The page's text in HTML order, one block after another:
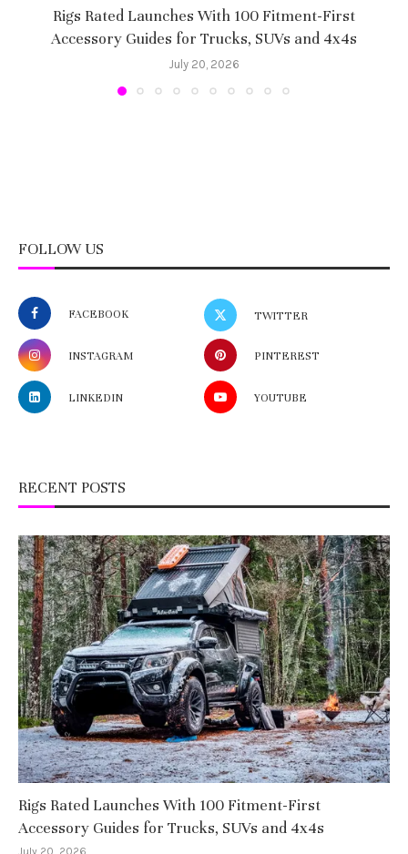
Rigs Rated Launches With 100 Fitment-First
Accessory Guides for Trucks, SUVs and 4x4s
July 20, 2026
FOLLOW US
FACEBOOK TWITTER
INSTAGRAM PINTEREST
LINKEDIN YOUTUBE
RECENT POSTS
Rigs Rated Launches With 100 Fitment-First
Accessory Guides for Trucks, SUVs and 4x4s
July 20, 2026